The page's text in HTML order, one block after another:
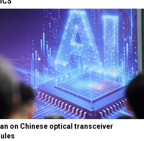
on Chinese optical transceiver